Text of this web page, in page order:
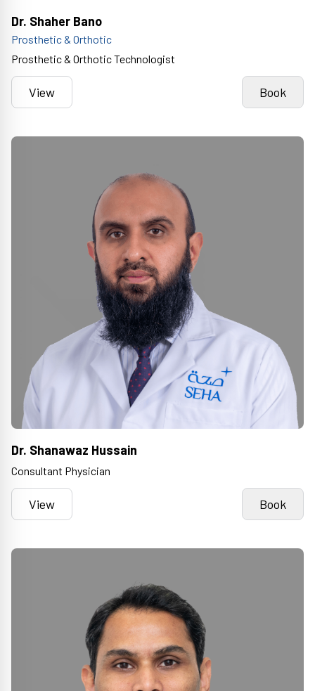
Dr. Shaher Bano
Prosthetic & Orthotic
Prosthetic & Orthotic Technologist
View Book
Dr. Shanawaz Hussain
Consultant Physician
View Book